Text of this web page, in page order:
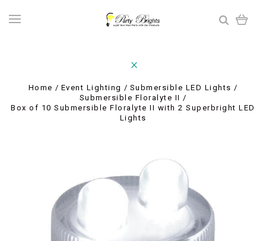
Home Event Lighting
Submersible LED Lights
Submersible Floralyte II
Box of 10 Submersible Floralyte II with 2 Superbright LED
Lights